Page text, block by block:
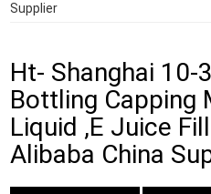
Supplier
Ht- Shanghai 10-
Bottling Capping
Liquid ,E Juice
Alibaba China